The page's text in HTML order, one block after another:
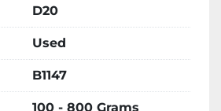
balance before
Alternatively, please let us
discuss holding deposits.
D20
Used
B1147
100 - 800 Grams